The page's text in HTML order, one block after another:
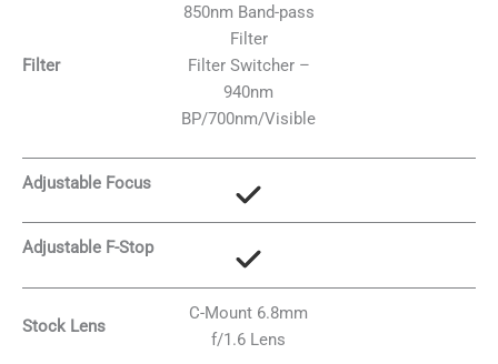
Filter
850nm Band-pass
Filter
Filter Switcher –
940nm
BP/700nm/Visible
Adjustable Focus
Adjustable F-Stop
Stock Lens
C-Mount 6.8mm
f/1.6 Lens